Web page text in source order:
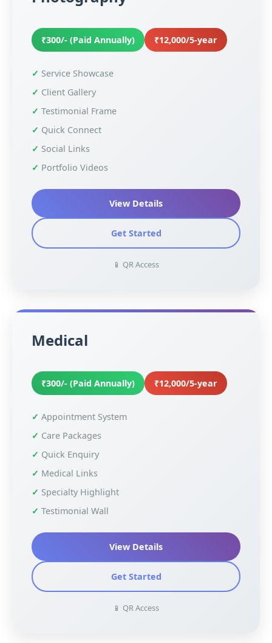
₹300/- (Paid Annually) ₹12,000/5-year
Service Showcase
Client Gallery
Testimonial Frame
Quick Connect
Social Links
Portfolio Videos
View Details
Get Started
📱 QR Access
Medical
₹300/- (Paid Annually) ₹12,000/5-year
Appointment System
Care Packages
Quick Enquiry
Medical Links
Specialty Highlight
Testimonial Wall
View Details
Get Started
📱 QR Access